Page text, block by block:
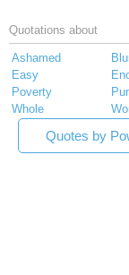
Quotations about
Ashamed
Easy
Poverty
Whole
Quotes by